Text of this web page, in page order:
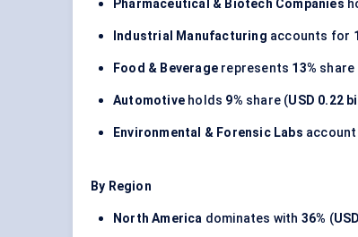
Pharmaceutical & Biotech Companies
Industrial Manufacturing accounts for
Food & Beverage represents 13% share
Automotive holds 9% share (USD 0.22
Environmental & Forensic Labs
By Region
North America dominates with 36% (